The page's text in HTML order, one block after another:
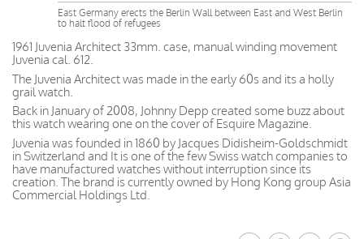
East Germany erects the Berlin Wall between East and West Berlin
to halt flood of refugees
1961 Juvenia Architect 33mm. case, manual winding movement
Juvenia cal. 612.
The Juvenia Architect was made in the early 60s and its a holly
grail watch.
Back in January of 2008, Johnny Depp created some buzz about
this watch wearing one on the cover of Esquire Magazine.
Juvenia was founded in 1860 by Jacques Didisheim-Goldschmidt
in Switzerland and It is one of the few Swiss watch companies to
have manufactured watches without interruption since its
creation. The brand is currently owned by Hong Kong group Asia
Commercial Holdings Ltd.